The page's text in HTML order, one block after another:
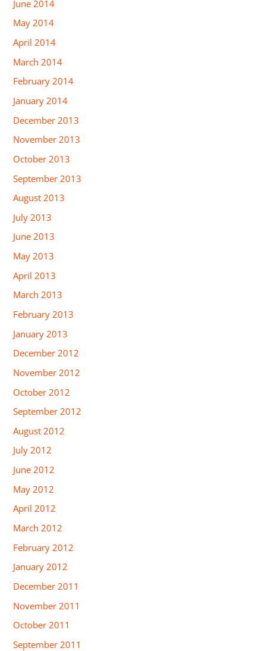
June 2014
May 2014
April 2014
March 2014
February 2014
January 2014
December 2013
November 2013
October 2013
September 2013
August 2013
July 2013
June 2013
May 2013
April 2013
March 2013
February 2013
January 2013
December 2012
November 2012
October 2012
September 2012
August 2012
July 2012
June 2012
May 2012
April 2012
March 2012
February 2012
January 2012
December 2011
November 2011
October 2011
September 2011